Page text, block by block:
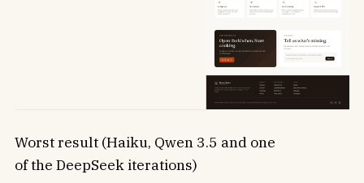
Worst result (Haiku, Qwen 3.5 and one
of the DeepSeek iterations)